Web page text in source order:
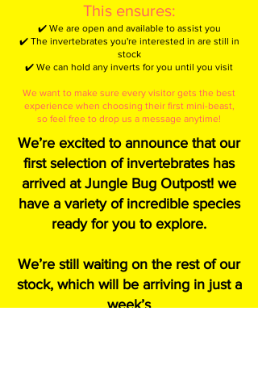
This ensures:
✔️ We are open and available to assist you
✔️ The invertebrates you're interested in are still in
stock
✔️ We can hold any inverts for you until you visit
We want to make sure every visitor gets the best
experience when choosing their first mini-beast,
so feel free to drop us a message anytime!
We’re excited to announce that our
first selection of invertebrates has
arrived at Jungle Bug Outpost! we
have a variety of incredible species
ready for you to explore.
We’re still waiting on the rest of our
stock, which will be arriving in just a
week’s